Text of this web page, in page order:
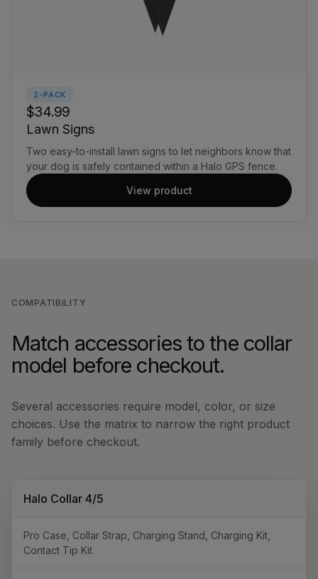
2-PACK
$34.99
Lawn Signs
Two easy-to-install lawn signs to let neighbors know that
your dog is safely contained within a Halo GPS fence.
View product
COMPATIBILITY
Match accessories to the collar
model before checkout.
Several accessories require model, color, or size
choices. Use the matrix to narrow the right product
family before checkout.
Halo Collar 4/5
Pro Case, Collar Strap, Charging Stand, Charging Kit,
Contact Tip Kit